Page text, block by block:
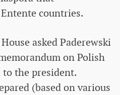
countries.
asked Paderewski
on Polish
to the president.
(based on various